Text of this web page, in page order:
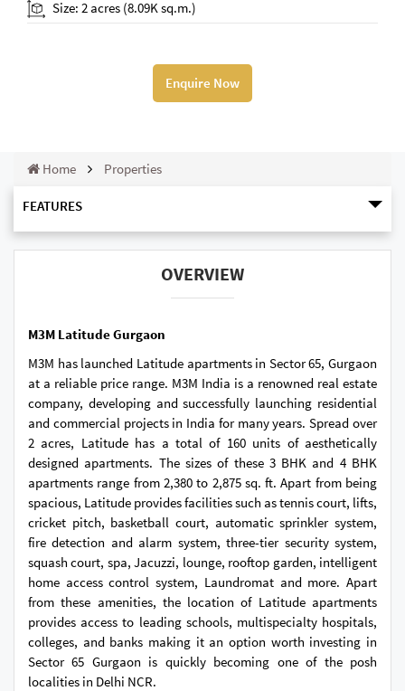
Size: 2 acres (8.09K sq.m.)
Enquire Now
Home Properties
FEATURES
OVERVIEW
M3M Latitude Gurgaon
M3M has launched Latitude apartments in Sector 65, Gurgaon
at a reliable price range. M3M India is a renowned real estate
company, developing and successfully launching residential
and commercial projects in India for many years. Spread over
2 acres, Latitude has a total of 160 units of aesthetically
designed apartments. The sizes of these 3 BHK and 4 BHK
apartments range from 2,380 to 2,875 sq. ft. Apart from being
spacious, Latitude provides facilities such as tennis court, lifts,
cricket pitch, basketball court, automatic sprinkler system,
fire detection and alarm system, three-tier security system,
squash court, spa, Jacuzzi, lounge, rooftop garden, intelligent
home access control system, Laundromat and more. Apart
from these amenities, the location of Latitude apartments
provides access to leading schools, multispecialty hospitals,
colleges, and banks making it an option worth investing in
Sector 65 Gurgaon is quickly becoming one of the posh
localities in Delhi NCR.